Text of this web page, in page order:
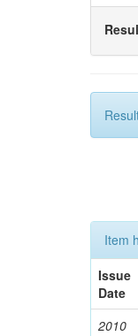
Item
Issue
Date
2010